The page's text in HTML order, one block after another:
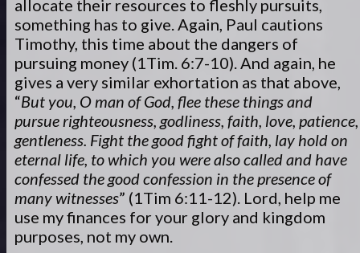
allocate their resources to fleshly pursuits,
something has to give. Again, Paul cautions
Timothy, this time about the dangers of
pursuing money (1Tim. 6:7-10). And again, he
gives a very similar exhortation as that above,
“But you, O man of God, flee these things and
pursue righteousness, godliness, faith, love, patience,
gentleness. Fight the good fight of faith, lay hold on
eternal life, to which you were also called and have
confessed the good confession in the presence of
many witnesses” (1Tim 6:11-12). Lord, help me
use my finances for your glory and kingdom
purposes, not my own.